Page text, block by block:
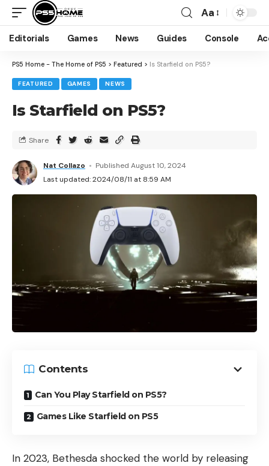
Aa
Editorials Games News Guides Console
PS5 Home - The Home of PS5 > Featured > Is Starfield on PS5?
FEATURED GAMES NEWS
Is Starfield on PS5?
Last updated: 2024/08/11 at 8:59 AM
Nat Collazo Published August 10, 2024
Share
Contents
Can You Play Starfield on PS5?
Games Like Starfield on PS5
In 2023, Bethesda shocked the world by releasing